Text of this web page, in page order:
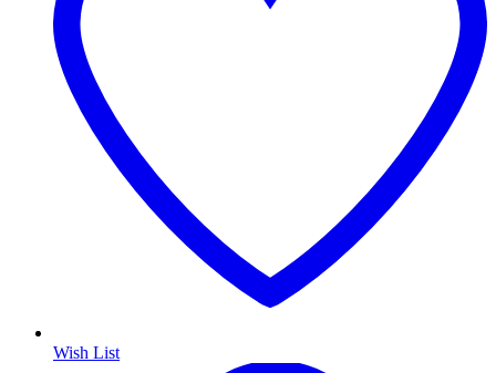
Wish List